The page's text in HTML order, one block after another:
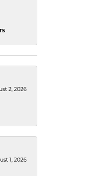
2, 2026
1, 2026